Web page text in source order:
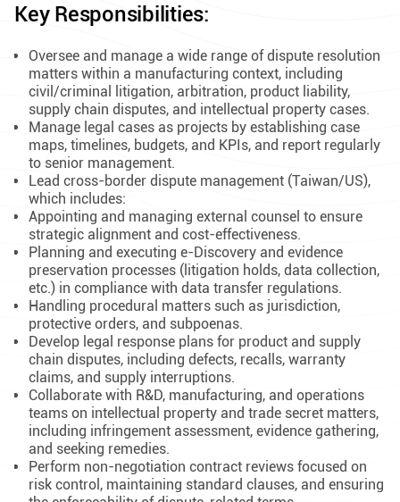
Key Responsibilities:
Oversee and manage a wide range of dispute resolution
matters within a manufacturing context, including
civil/criminal litigation, arbitration, product liability,
supply chain disputes, and intellectual property cases.
Manage legal cases as projects by establishing case
maps, timelines, budgets, and KPIs, and report regularly
to senior management.
Lead cross-border dispute management (Taiwan/US),
which includes:
Appointing and managing external counsel to ensure
strategic alignment and cost-effectiveness.
Planning and executing e-Discovery and evidence
preservation processes (litigation holds, data collection,
etc.) in compliance with data transfer regulations.
Handling procedural matters such as jurisdiction,
protective orders, and subpoenas.
Develop legal response plans for product and supply
chain disputes, including defects, recalls, warranty
claims, and supply interruptions.
Collaborate with R&D, manufacturing, and operations
teams on intellectual property and trade secret matters,
including infringement assessment, evidence gathering,
and seeking remedies.
Perform non-negotiation contract reviews focused on
risk control, maintaining standard clauses, and ensuring